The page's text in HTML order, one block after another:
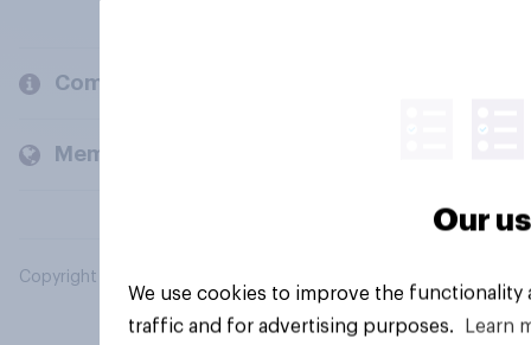
Company
Members and clients
Copyright © 2026 YouGov PLC. All Rights Reserved.
Our
We use cookies to improve the
traffic and for advertising purposes.
Learn